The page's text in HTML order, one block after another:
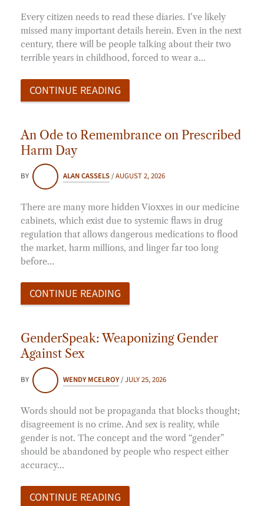
Every citizen needs to read these diaries. I’ve likely
missed many important details herein. Even in the next
century, there will be people talking about their two
terrible years in childhood, forced to wear a…
CONTINUE READING
An Ode to Remembrance on Prescribed
Harm Day
BY ALAN CASSELS/AUGUST 2, 2026
There are many more hidden Vioxxes in our medicine
cabinets, which exist due to systemic flaws in drug
regulation that allows dangerous medications to flood
the market, harm millions, and linger far too long
before…
CONTINUE READING
GenderSpeak: Weaponizing Gender
Against Sex
BY WENDY MCELROY/JULY 25, 2026
Words should not be propaganda that blocks thought;
disagreement is no crime. And sex is reality, while
gender is not. The concept and the word “gender”
should be abandoned by people who respect either
accuracy…
CONTINUE READING